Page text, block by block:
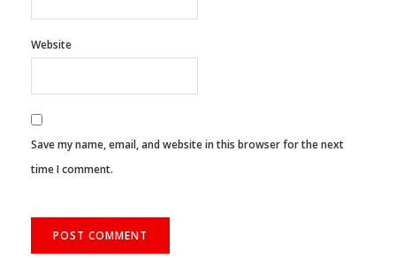
Website
Save my name, email, and website in this browser for the next
time I comment.